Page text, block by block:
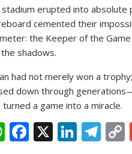
stadium erupted into absolute
cemented their
the Keeper of the
shadows.
had not merely won a
down through
turned a game into a miracle.
W F X Li T